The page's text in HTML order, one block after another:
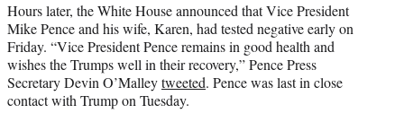
Hours later, the White House announced that Vice President
Mike Pence and his wife, Karen, had tested negative early on
Friday. “Vice President Pence remains in good health and
wishes the Trumps well in their recovery,” Pence Press
Secretary Devin O’Malleytweeted. Pence was last in close
contact with Trump on Tuesday.